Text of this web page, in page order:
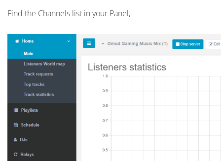
Find the Channels list in your Panel,